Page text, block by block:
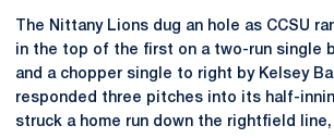
The Nittany Lions dug an hole as CCSU
in the top of the first on a two-run single
and a chopper single to right by Kelsey
responded three pitches into its half-
struck a home run down the rightfield